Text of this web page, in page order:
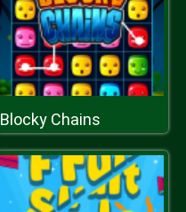
Blocky Chains